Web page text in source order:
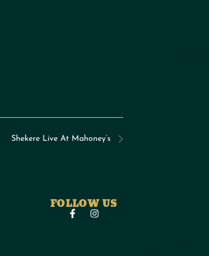
Shekere Live At Mahoney’s
FOLLOW US